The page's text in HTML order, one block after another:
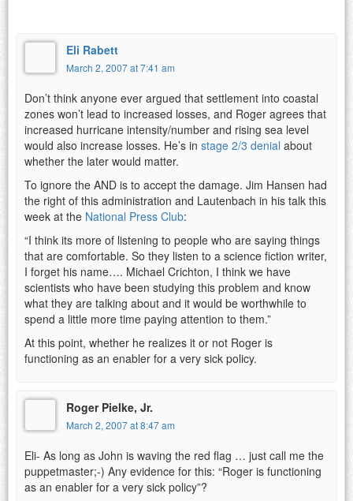
Eli Rabett
March 2, 2007 at 7:41 am
Don’t think anyone ever argued that settlement into coastal
zones won’t lead to increased losses, and Roger agrees that
increased hurricane intensity/number and rising sea level
would also increase losses. He’s in stage 2/3 denial about
whether the later would matter.
To ignore the AND is to accept the damage. Jim Hansen had
the right of this administration and Lautenbach in his talk this
week at the National Press Club:
“I think its more of listening to people who are saying things
that are comfortable. So they listen to a science fiction writer,
I forget his name…. Michael Crichton, I think we have
scientists who have been studying this problem and know
what they are talking about and it would be worthwhile to
spend a little more time paying attention to them.”
At this point, whether he realizes it or not Roger is
functioning as an enabler for a very sick policy.
Roger Pielke, Jr.
March 2, 2007 at 8:47 am
Eli- As long as John is waving the red flag … just call me the
puppetmaster;-) Any evidence for this: “Roger is functioning
as an enabler for a very sick policy”?